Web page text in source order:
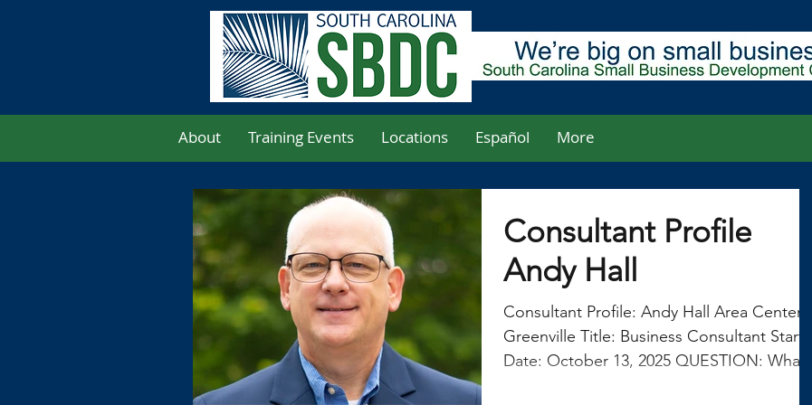
About Training Events Locations Español More
Consultant Profile
Andy Hall
Consultant Profile: Andy Hall Area Center:
Greenville Title: Business Consultant Start
Date: October 13, 2025 QUESTION: What